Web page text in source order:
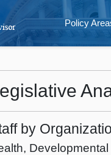
Policy
by